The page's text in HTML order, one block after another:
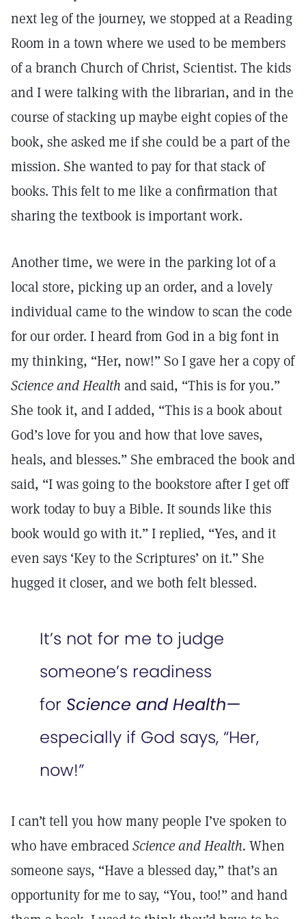
next leg of the journey, we stopped at a Reading
Room in a town where we used to be members
of a branch Church of Christ, Scientist. The kids
and I were talking with the librarian, and in the
course of stacking up maybe eight copies of the
book, she asked me if she could be a part of the
mission. She wanted to pay for that stack of
books. This felt to me like a confirmation that
sharing the textbook is important work.
Another time, we were in the parking lot of a
local store, picking up an order, and a lovely
individual came to the window to scan the code
for our order. I heard from God in a big font in
my thinking, “Her, now!” So I gave her a copy of
Science and Health and said, “This is for you.”
She took it, and I added, “This is a book about
God’s love for you and how that love saves,
heals, and blesses.” She embraced the book and
said, “I was going to the bookstore after I get off
work today to buy a Bible. It sounds like this
book would go with it.” I replied, “Yes, and it
even says ‘Key to the Scriptures’ on it.” She
hugged it closer, and we both felt blessed.
It’s not for me to judge
someone’s readiness
for Science and Health—
especially if God says, “Her,
now!”
I can’t tell you how many people I’ve spoken to
who have embracedScience and Health. When
someone says, “Have a blessed day,” that’s an
opportunity for me to say, “You, too!” and hand